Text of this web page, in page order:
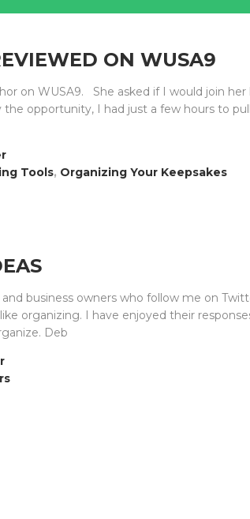
ON WUSA9
on WUSA9. She asked if I would join
opportunity, I had just a few hours to
Tools, Organizing Your Keepsakes
business owners who follow me on
organizing. I have enjoyed their
Deb